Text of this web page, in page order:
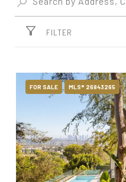
FILTER
FOR SALE MLS® 26843265